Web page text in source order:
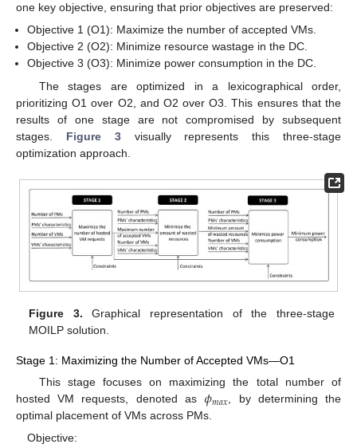
one key objective, ensuring that prior objectives are preserved:
Objective 1 (O1): Maximize the number of accepted VMs.
Objective 2 (O2): Minimize resource wastage in the DC.
Objective 3 (O3): Minimize power consumption in the DC.
The stages are optimized in a lexicographical order,
prioritizing O1 over O2, and O2 over O3. This ensures that the
results of one stage are not compromised by subsequent
stages. Figure 3visually represents this three-stage
optimization approach.
Figure 3. Graphical representation of the three-stage
MOILP solution.
Stage 1: Maximizing the Number of Accepted VMs—O1
This stage focuses on maximizing the total number of
hosted VM requests, denoted as𝜙𝑚𝑎𝑥 , by determining the
optimal placement of VMs across PMs.
Objective: